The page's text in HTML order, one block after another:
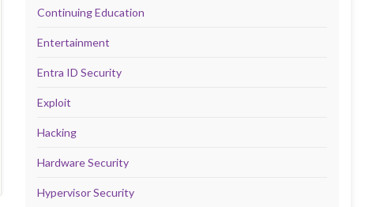
Continuing Education
Entertainment
Entra ID Security
Exploit
Hacking
Hardware Security
Hypervisor Security